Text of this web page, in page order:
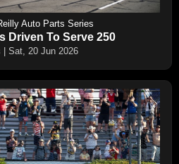
Auto Parts Series
Driven To Serve 250
Sat, 20 Jun 2026